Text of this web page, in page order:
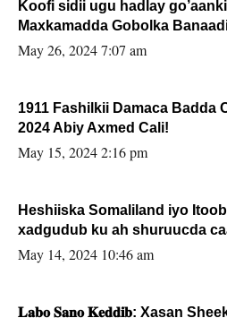
Koofi sidii ugu hadlay
Maxkamadda Gobolka
May 26, 2024 7:07 am
1911 Fashilkii Damaca Badda
2024 Abiy Axmed Cali!
May 15, 2024 2:16 pm
Heshiiska Somaliland iyo
xadgudub ku ah shuruucda
May 14, 2024 10:46 am
𝐋𝐚𝐛𝐨 𝐒𝐚𝐧𝐨 𝐊𝐞𝐝𝐝𝐢𝐛: Xasan Sheekh ma hayo